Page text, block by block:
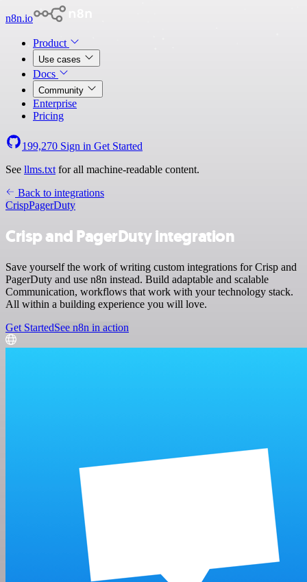
n8n.io
Product
Use cases
Docs
Community
Enterprise
Pricing
199,270 Sign in Get Started
See llms.txt for all machine-readable content.
Back to integrations
CrispPagerDuty
Crisp and PagerDuty integration
Save yourself the work of writing custom integrations for Crisp and
PagerDuty and use n8n instead. Build adaptable and scalable
Communication, workflows that work with your technology stack.
All within a building experience you will love.
Get StartedSee n8n in action